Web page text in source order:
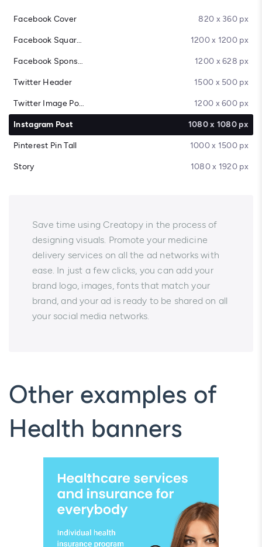
Facebook Cover 820 x 360 px
Facebook Square Post 1200 x 1200 px
Facebook Sponsored Message 1200 x 628 px
Twitter Header 1500 x 500 px
Twitter Image Post 1200 x 600 px
Instagram Post 1080 x 1080 px
Pinterest Pin Tall 1000 x 1500 px
Story 1080 x 1920 px
Save time using Creatopy in the process of
designing visuals. Promote your medicine
delivery services on all the ad networks with
ease. In just a few clicks, you can add your
brand logo, images, fonts that match your
brand, and your ad is ready to be shared on all
your social media networks.
Other examples of
Health banners